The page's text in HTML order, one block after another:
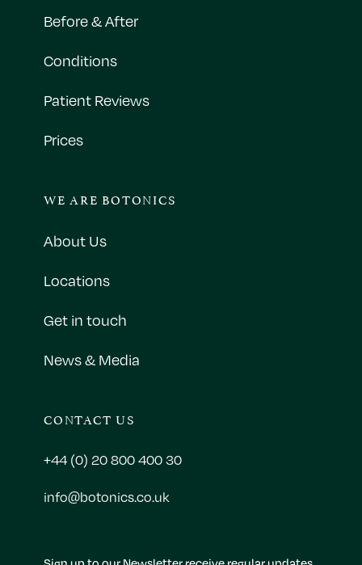
Before & After
Conditions
Patient Reviews
Prices
WE ARE BOTONICS
About Us
Locations
Get in touch
News & Media
CONTACT US
+44 (0) 20 800 400 30
info@botonics.co.uk